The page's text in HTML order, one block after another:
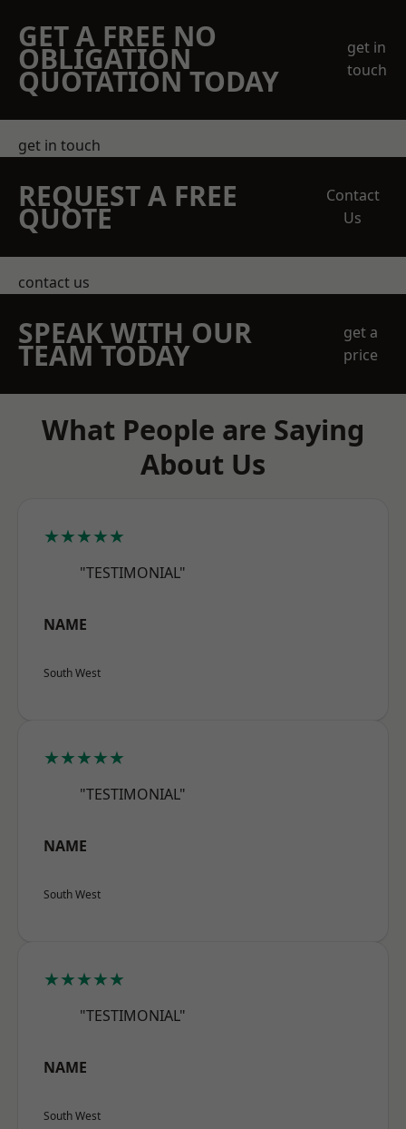
GET A FREE NO
OBLIGATION
QUOTATION TODAY
get in
touch
get in touch
REQUEST A FREE
QUOTE
Contact
Us
contact us
SPEAK WITH OUR
TEAM TODAY
get a
price
What People are Saying
About Us
★★★★★
"TESTIMONIAL"
NAME
South West
★★★★★
"TESTIMONIAL"
NAME
South West
★★★★★
"TESTIMONIAL"
NAME
South West